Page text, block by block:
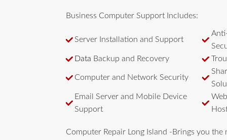
Business Computer Support Includes:
Server Installation and Support
Data Backup and Recovery
Computer and Network Security
Email Server and Mobile Device
Support
Computer Repair Long Island -Brings you